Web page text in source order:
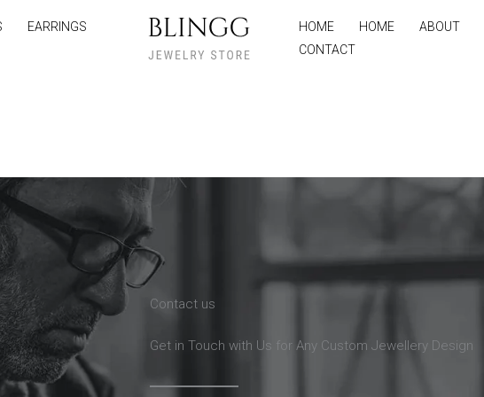
EARRINGS
HOME HOME ABOUT
CONTACT
Contact us
Get in Touch with Us for Any Custom Jewellery Design